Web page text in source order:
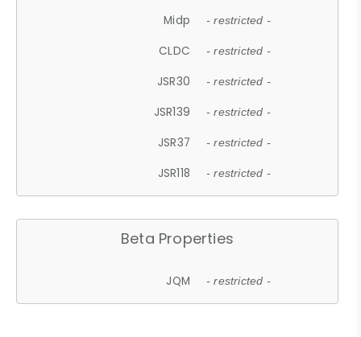
Midp - restricted -
CLDC - restricted -
JSR30 - restricted -
JSR139 - restricted -
JSR37 - restricted -
JSR118 - restricted -
Beta Properties
JQM - restricted -